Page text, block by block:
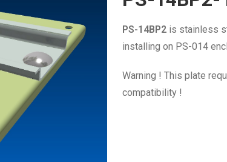
PS-14BP2 is stainless
installing on PS-014
Warning ! This plate
compatibility !